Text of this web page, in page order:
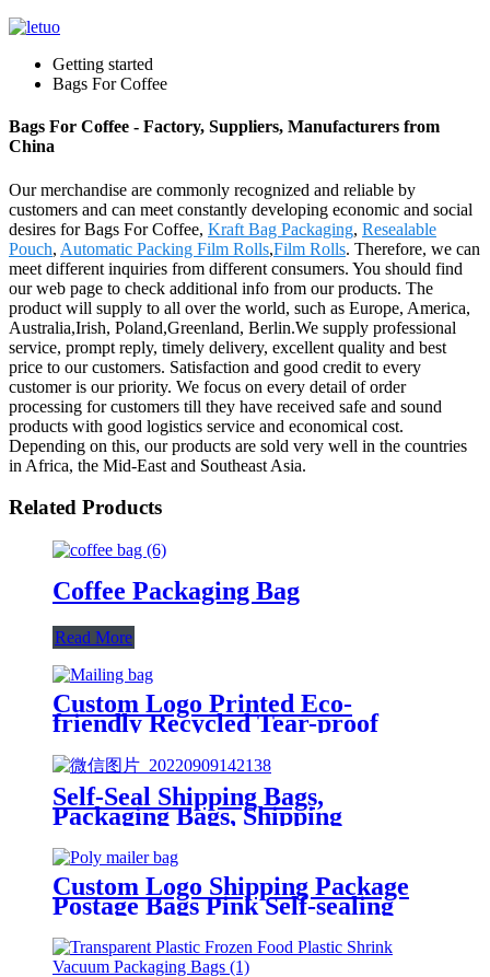
Getting started
Bags For Coffee
Bags For Coffee - Factory, Suppliers, Manufacturers from
China
Our merchandise are commonly recognized and reliable by
customers and can meet constantly developing economic and social
desires for Bags For Coffee, Kraft Bag Packaging, Resealable
Pouch, Automatic Packing Film Rolls,Film Rolls. Therefore, we can
meet different inquiries from different consumers. You should find
our web page to check additional info from our products. The
product will supply to all over the world, such as Europe, America,
Australia,Irish, Poland,Greenland, Berlin.We supply professional
service, prompt reply, timely delivery, excellent quality and best
price to our customers. Satisfaction and good credit to every
customer is our priority. We focus on every detail of order
processing for customers till they have received safe and sound
products with good logistics service and economical cost.
Depending on this, our products are sold very well in the countries
in Africa, the Mid-East and Southeast Asia.
Related Products
Coffee Packaging Bag
Read More
Custom Logo Printed Eco-
friendly Recycled Tear-proof
Postage Courier Shipping Mailing
Bags for Clothing
Self-Seal Shipping Bags,
Packaging Bags, Shipping
Envelopes, Packaging for Small
Business, Boutique, Clothing
Custom Logo Shipping Package
Postage Bags Pink Self-sealing
Courier Poly Mailers For
Clothing